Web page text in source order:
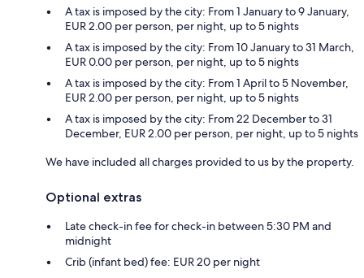
A tax is imposed by the city: From 1 January to 9 January,
EUR 2.00 per person, per night, up to 5 nights
A tax is imposed by the city: From 10 January to 31 March,
EUR 0.00 per person, per night, up to 5 nights
A tax is imposed by the city: From 1 April to 5 November,
EUR 2.00 per person, per night, up to 5 nights
A tax is imposed by the city: From 22 December to 31
December, EUR 2.00 per person, per night, up to 5 nights
We have included all charges provided to us by the property.
Optional extras
Late check-in fee for check-in between 5:30 PM and
midnight
Crib (infant bed) fee: EUR 20 per night